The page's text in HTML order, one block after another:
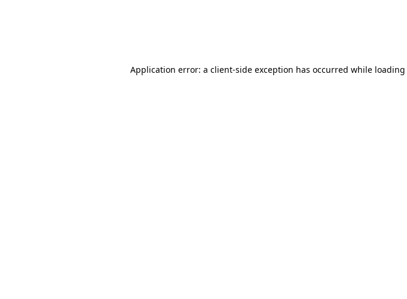
Application error: a client-side exception has occurred while loading